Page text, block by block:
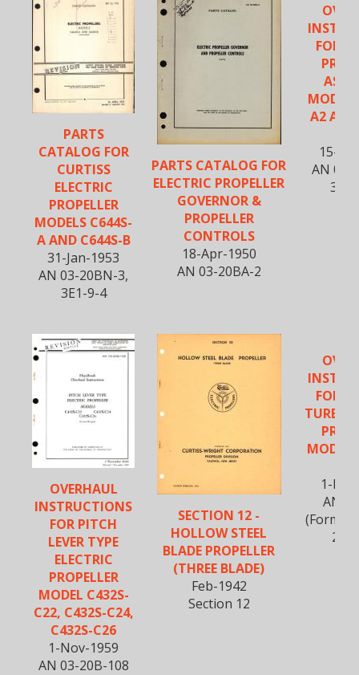
PARTS
CATALOG FOR
CURTISS
ELECTRIC
PROPELLER
MODELS C644S-
A AND C644S-B
31-Jan-1953
AN 03-20BN-3,
3E1-9-4
PARTS CATALOG FOR
ELECTRIC PROPELLER
GOVERNOR &
PROPELLER
CONTROLS
18-Apr-1950
AN 03-20BA-2
FOR
A2
15-
AN 03-
OVERHAUL
INSTRUCTIONS
FOR PITCH
LEVER TYPE
ELECTRIC
PROPELLER
MODEL C432S-
C22, C432S-C24,
C432S-C26
1-Nov-1959
AN 03-20B-108
SECTION 12 -
HOLLOW STEEL
BLADE PROPELLER
(THREE BLADE)
Feb-1942
Section 12
FOR
MODEL
1-
AN